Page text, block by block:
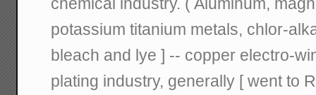
potassium titanium metals, chlor-
bleach and lye ] -- copper electro-
plating industry, generally [ went to